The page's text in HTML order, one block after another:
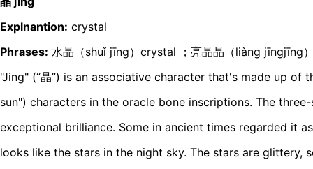
Explnantion: crystal
Phrases: 水晶（shuǐ jīnɡ）crystal ；亮晶晶（liànɡ jīnɡjīnɡ
"Jing" (“晶”) is an associative character that's made up of
sun") characters in the oracle bone inscriptions. The
exceptional brilliance. Some in ancient times regarded it
looks like the stars in the night sky. The stars are glittery,